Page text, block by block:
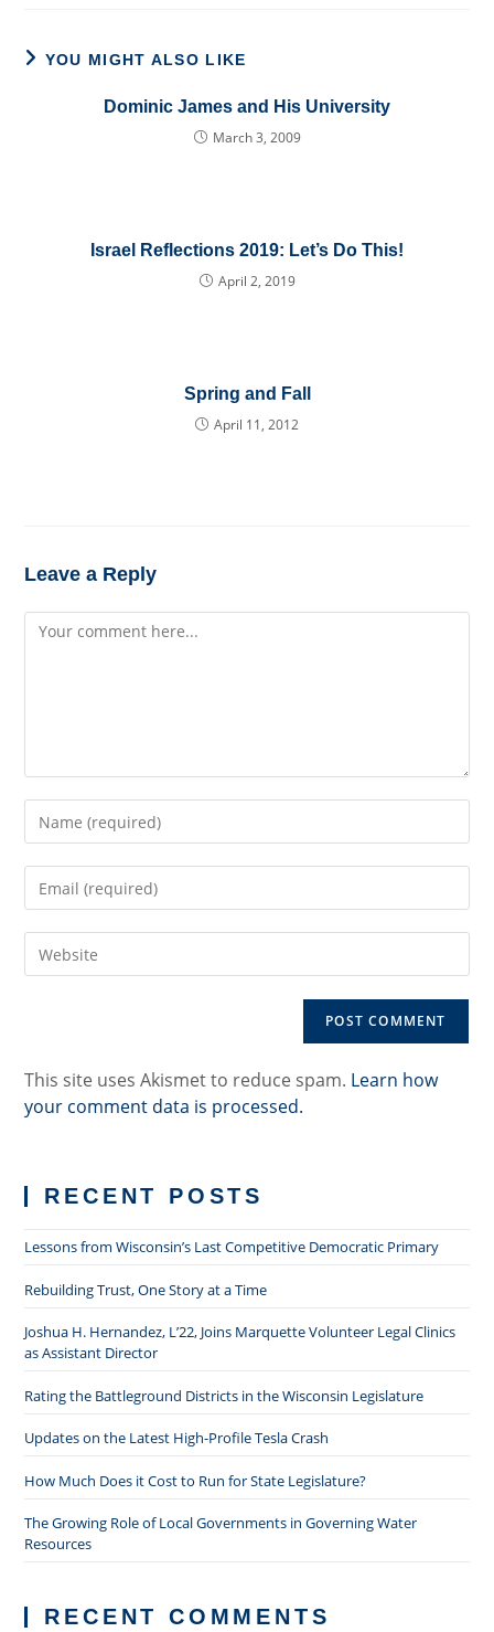
YOU MIGHT ALSO LIKE
Dominic James and His University
March 3, 2009
Israel Reflections 2019: Let’s Do This!
April 2, 2019
Spring and Fall
April 11, 2012
Leave a Reply
Comment
your
username
comment
your
address
to your
This site uses Akismet to reduce spam. Learn how
your comment data is processed.
RECENT POSTS
Lessons from Wisconsin’s Last Competitive Democratic Primary
Rebuilding Trust, One Story at a Time
Joshua H. Hernandez, L’22, Joins Marquette Volunteer Legal Clinics
as Assistant Director
Rating the Battleground Districts in the Wisconsin Legislature
Updates on the Latest High-Profile Tesla Crash
How Much Does it Cost to Run for State Legislature?
The Growing Role of Local Governments in Governing Water
Resources
RECENT COMMENTS